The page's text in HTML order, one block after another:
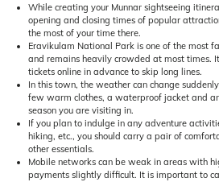
While creating your Munnar sightseeing
opening and closing times of popular
the most of your time there.
Eravikulam National Park is one of the most
and remains heavily crowded at most times.
tickets online in advance to skip long lines.
In this town, the weather can change
few warm clothes, a waterproof jacket and
season you are visiting in.
If you plan to indulge in any adventure
hiking, etc., you should carry a pair of
other essentials.
Mobile networks can be weak in areas with
payments slightly difficult. It is important to